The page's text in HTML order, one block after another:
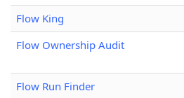
Flow King
Flow Ownership Audit
Flow Run Finder